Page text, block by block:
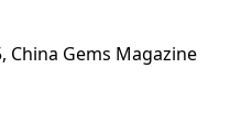
China Gems Magazine